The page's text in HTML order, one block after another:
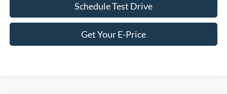
Schedule Test Drive
Get Your E-Price